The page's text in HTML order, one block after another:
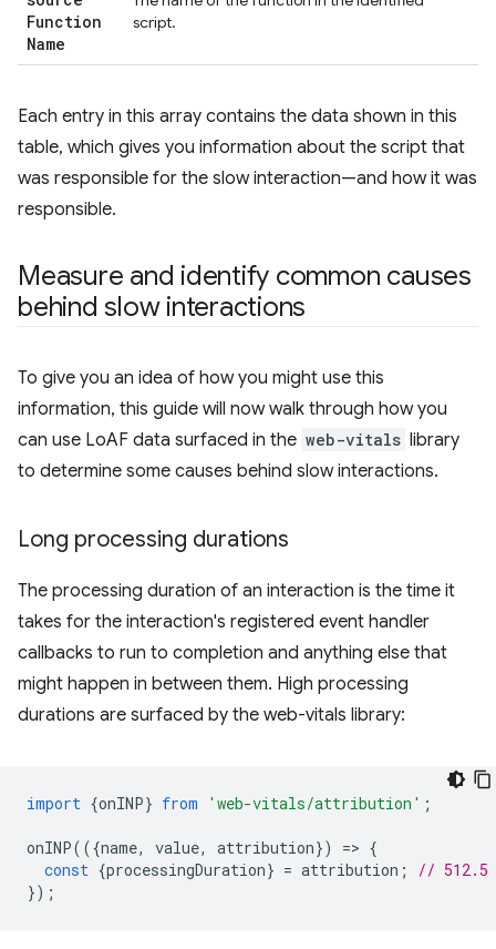
Function
Name
script.
Each entry in this array contains the data shown in this
table, which gives you information about the script that
was responsible for the slow interaction—and how it was
responsible.
Measure and identify common causes
behind slow interactions
To give you an idea of how you might use this
information, this guide will now walk through how you
can use LoAF data surfaced in the web-vitals library
to determine some causes behind slow interactions.
Long processing durations
The processing duration of an interaction is the time it
takes for the interaction's registered event handler
callbacks to run to completion and anything else that
might happen in between them. High processing
durations are surfaced by the web-vitals library:
import {onINP} from 'web-vitals/attribution' ;
onINP(({name, value, attribution}) => {
const {processingDuration} = attribution ;
// 512.5
});